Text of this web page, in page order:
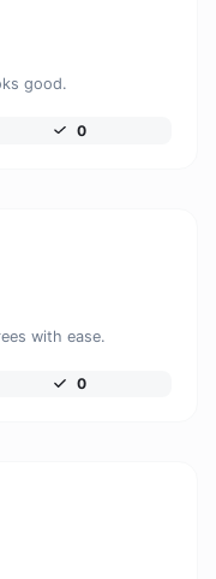
good.
0
with ease.
0